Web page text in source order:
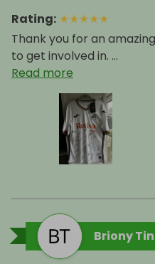
Rating: ★★★★★
Thank you for an
to get involved in. ...
Read more
Briony